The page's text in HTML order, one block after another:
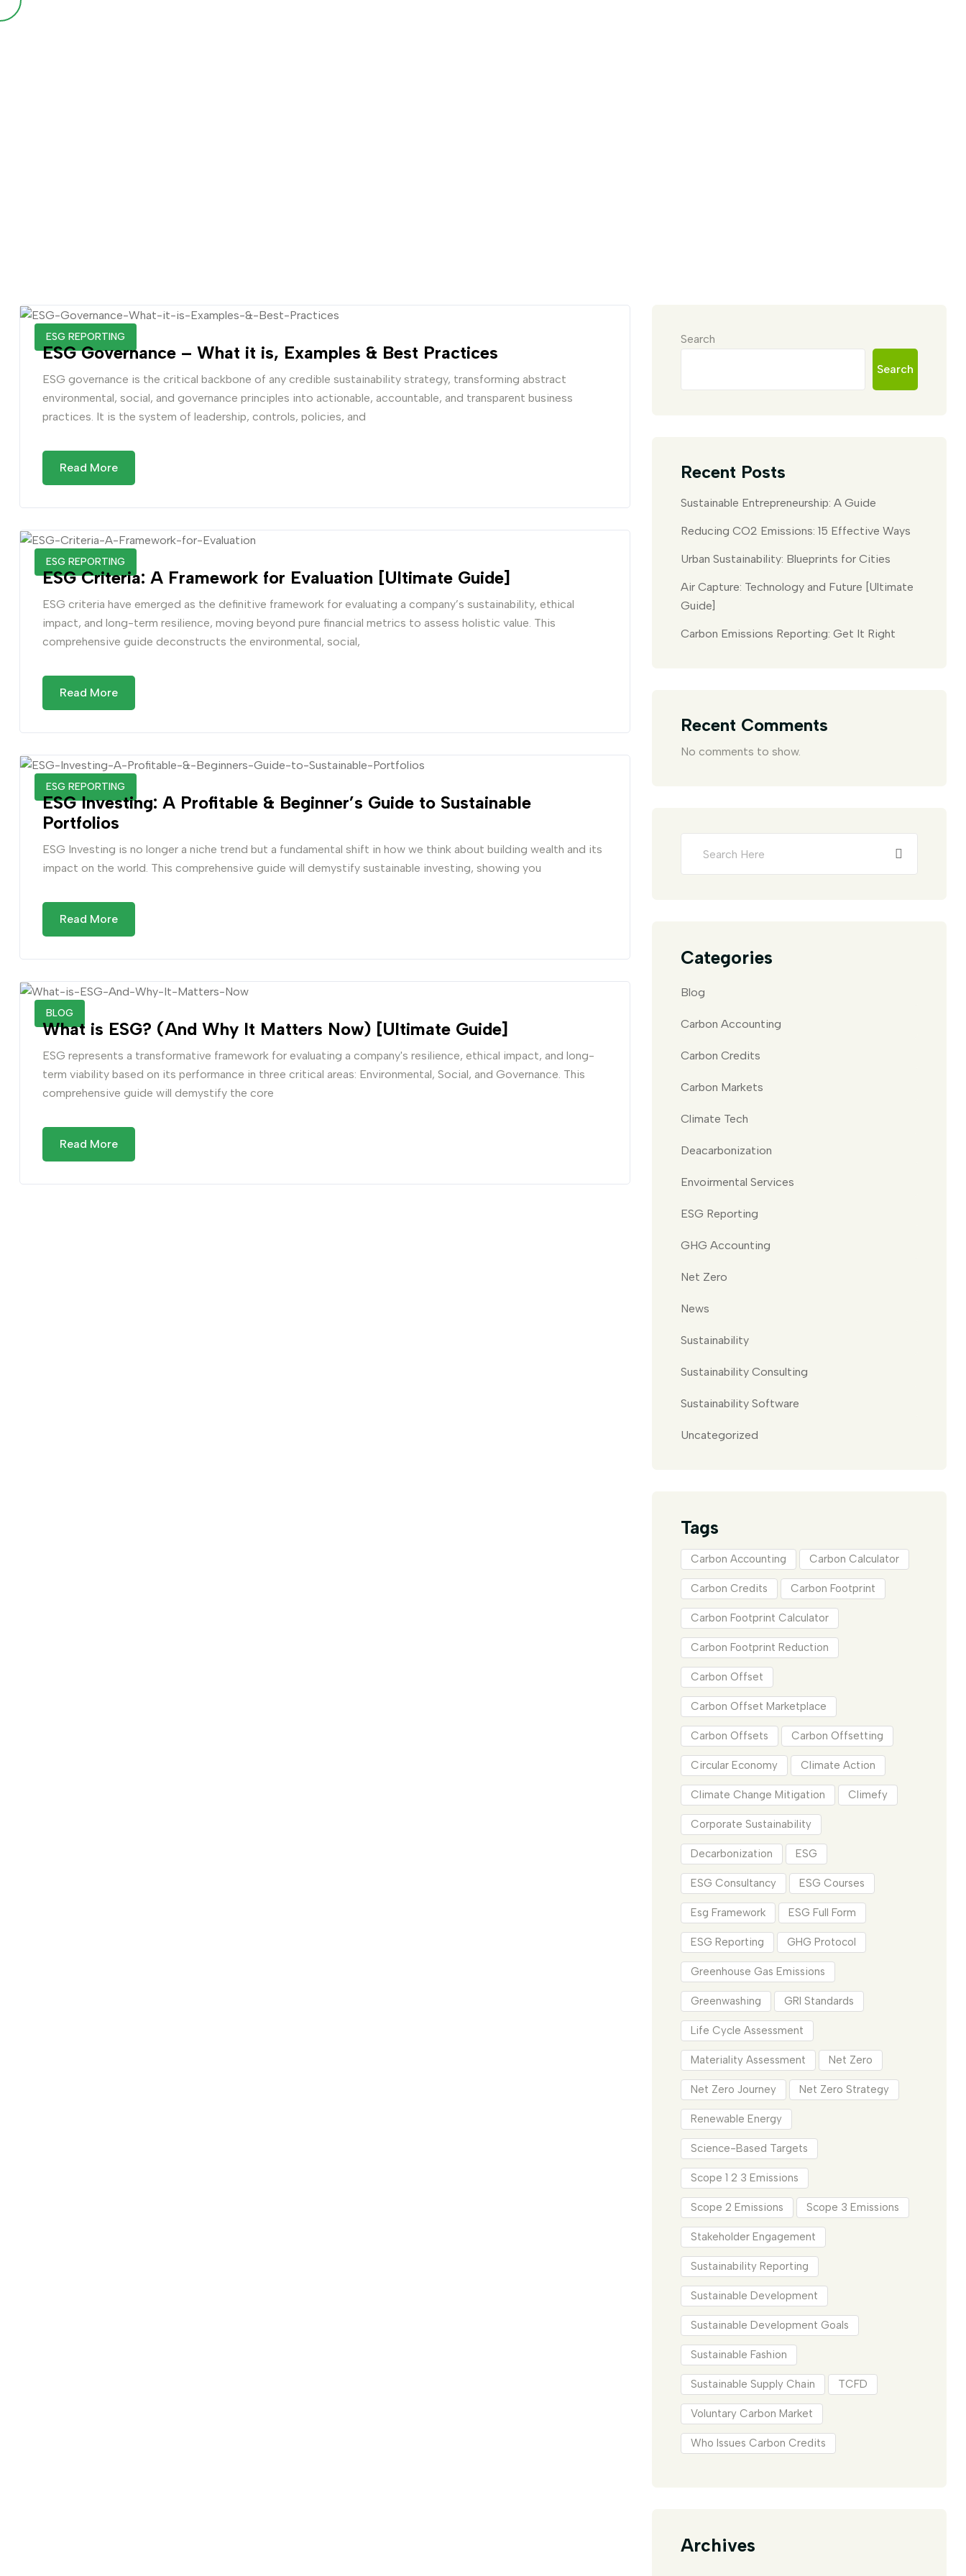
ESG REPORTING
ESG Governance – What it is, Examples & Best Practices
ESG governance is the critical backbone of any credible sustainability strategy, transforming abstract
environmental, social, and governance principles into actionable, accountable, and transparent business
practices. It is the system of leadership, controls, policies, and
Read More
ESG REPORTING
ESG Criteria: A Framework for Evaluation [Ultimate Guide]
ESG criteria have emerged as the definitive framework for evaluating a company’s sustainability, ethical
impact, and long-term resilience, moving beyond pure financial metrics to assess holistic value. This
comprehensive guide deconstructs the environmental, social,
Read More
ESG REPORTING
ESG Investing: A Profitable & Beginner’s Guide to Sustainable
Portfolios
ESG Investing is no longer a niche trend but a fundamental shift in how we think about building wealth and its
impact on the world. This comprehensive guide will demystify sustainable investing, showing you
Read More
BLOG
What is ESG? (And Why It Matters Now) [Ultimate Guide]
ESG represents a transformative framework for evaluating a company's resilience, ethical impact, and long-
term viability based on its performance in three critical areas: Environmental, Social, and Governance. This
comprehensive guide will demystify the core
Read More
Search
Search
Recent Posts
Sustainable Entrepreneurship: A Guide
Reducing CO2 Emissions: 15 Effective Ways
Urban Sustainability: Blueprints for Cities
Air Capture: Technology and Future [Ultimate
Guide]
Carbon Emissions Reporting: Get It Right
Recent Comments
No comments to show.
Categories
Blog
Carbon Accounting
Carbon Credits
Carbon Markets
Climate Tech
Deacarbonization
Envoirmental Services
ESG Reporting
GHG Accounting
Net Zero
News
Sustainability
Sustainability Consulting
Sustainability Software
Uncategorized
Tags
Carbon Accounting Carbon Calculator
Carbon Credits Carbon Footprint
Carbon Footprint Calculator
Carbon Footprint Reduction
Carbon Offset
Carbon Offset Marketplace
Carbon Offsets Carbon Offsetting
Circular Economy Climate Action
Climate Change Mitigation Climefy
Corporate Sustainability
Decarbonization ESG
ESG Consultancy ESG Courses
Esg Framework ESG Full Form
ESG Reporting GHG Protocol
Greenhouse Gas Emissions
Greenwashing GRI Standards
Life Cycle Assessment
Materiality Assessment Net Zero
Net Zero Journey Net Zero Strategy
Renewable Energy
Science-Based Targets
Scope 1 2 3 Emissions
Scope 2 Emissions Scope 3 Emissions
Stakeholder Engagement
Sustainability Reporting
Sustainable Development
Sustainable Development Goals
Sustainable Fashion
Sustainable Supply Chain TCFD
Voluntary Carbon Market
Who Issues Carbon Credits
Archives